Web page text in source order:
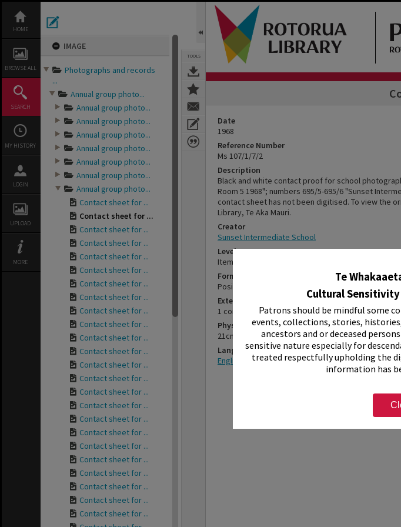
Te
Cultural
Patrons should be mindful some
events, collections, stories,
ancestors and or deceased
sensitive nature especially for
treated respectfully upholding the
information has
content
HOME
BROWSE ALL
SEARCH
MY HISTORY
LOGIN
UPLOAD
MORE
IMAGE
Photographs and records
...
Annual group photo...
Annual group photo...
Annual group photo...
Annual group photo...
Annual group photo...
Annual group photo...
Annual group photo...
Annual group photo...
Contact sheet for ...
Contact sheet for ...
Contact sheet for ...
Contact sheet for ...
Contact sheet for ...
Contact sheet for ...
Contact sheet for ...
Contact sheet for ...
Contact sheet for ...
Contact sheet for ...
Contact sheet for ...
Contact sheet for ...
Contact sheet for ...
Contact sheet for ...
Contact sheet for ...
Contact sheet for ...
Contact sheet for ...
Contact sheet for ...
Contact sheet for ...
Contact sheet for ...
Contact sheet for ...
Contact sheet for ...
Contact sheet for ...
Contact sheet for ...
TOOLS
Date
1968
Reference Number
Ms 107/1/7/2
Description
Black and white contact proof for school
Room 5 1968"; numbers 695/5-695/6 "Sunset
contact sheet has not been digitised. To view the
Library, Te Aka Mauri.
Creator
Sunset Intermediate School
Level
Item
Format
Positive
Extent
1 contact sheet containing 3 thumbnail prints
Physical Description
21cm x 7cm
Language
English